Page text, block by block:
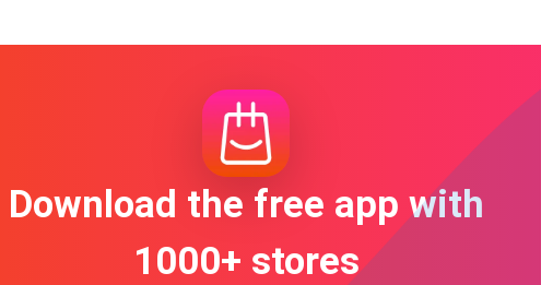
Download the free app with
1000+ stores